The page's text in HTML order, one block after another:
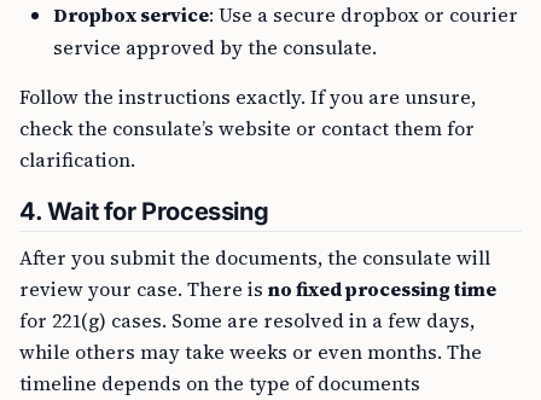
Dropbox service: Use a secure dropbox or courier
service approved by the consulate.
Follow the instructions exactly. If you are unsure,
check the consulate’s website or contact them for
clarification.
4. Wait for Processing
After you submit the documents, the consulate will
review your case. There is no fixed processing time
for 221(g) cases. Some are resolved in a few days,
while others may take weeks or even months. The
timeline depends on the type of documents